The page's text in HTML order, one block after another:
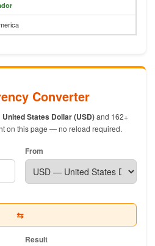
Converter
United States Dollar (USD)and 162+
on this page — no reload required.
From
⇆
Result